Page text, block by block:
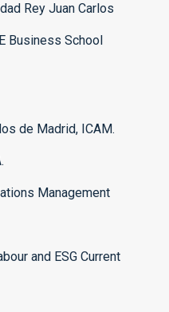
Rey Juan Carlos
Business School
de Madrid, ICAM.
Management
and ESG Current